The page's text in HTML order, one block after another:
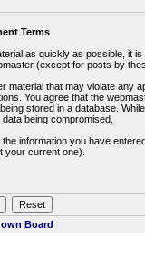
Terms
as quickly as possible, it
(except for posts by
that may violate any
You agree that the
stored in a database.
being compromised.
information you have
your current one).
Board